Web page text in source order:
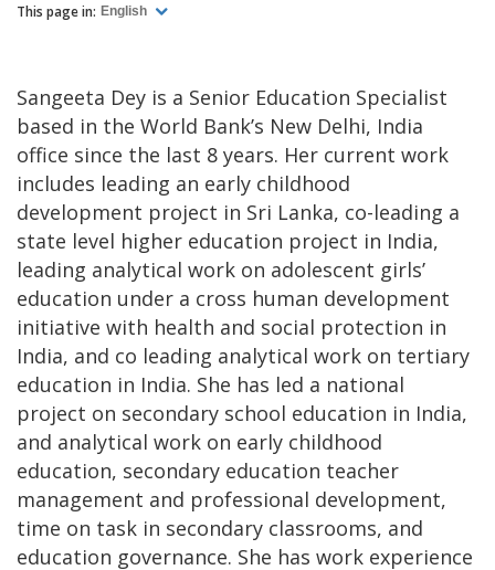
This page in: English
Sangeeta Dey is a Senior Education Specialist
based in the World Bank’s New Delhi, India
office since the last 8 years. Her current work
includes leading an early childhood
development project in Sri Lanka, co-leading a
state level higher education project in India,
leading analytical work on adolescent girls’
education under a cross human development
initiative with health and social protection in
India, and co leading analytical work on tertiary
education in India. She has led a national
project on secondary school education in India,
and analytical work on early childhood
education, secondary education teacher
management and professional development,
time on task in secondary classrooms, and
education governance. She has work experience